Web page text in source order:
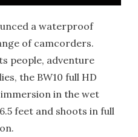
a waterproof
of camcorders.
people, adventure
the BW10 full HD
in the wet
feet and shoots in full